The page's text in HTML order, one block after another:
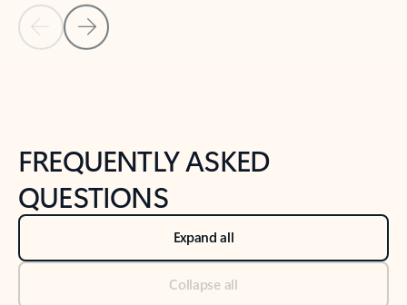
Back to tabs
FREQUENTLY ASKED
QUESTIONS
Expand all
Collapse all